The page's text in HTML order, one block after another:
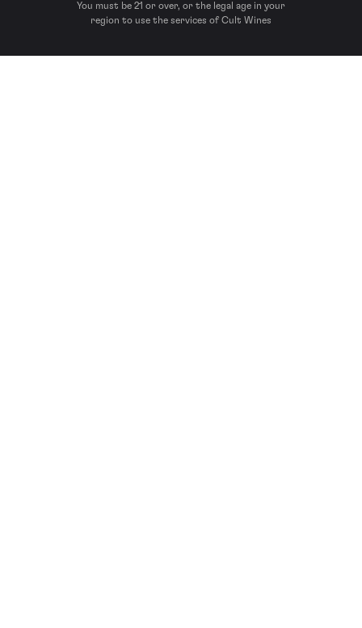
You must be 21 or over, or the legal age in your
region to use the services of Cult Wines